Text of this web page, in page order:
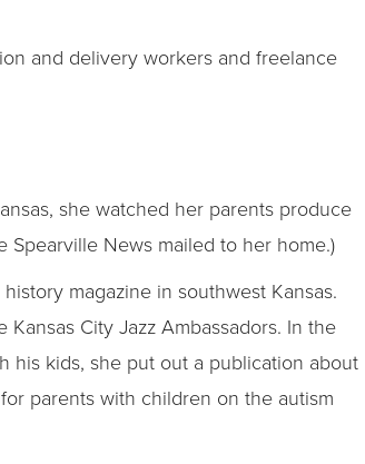
and delivery workers and freelance
she watched her parents produce
News mailed to her home.)
magazine in southwest Kansas.
City Jazz Ambassadors. In the
his kids, she put out a publication about
parents with children on the autism